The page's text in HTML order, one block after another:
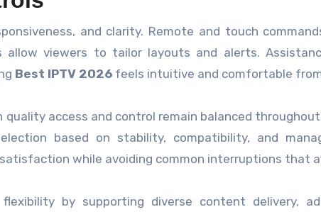
and clarity. Remote and touch
allow viewers to tailor layouts and alerts.
Best IPTV 2026 feels intuitive and comfortable
quality access and control remain balanced
based on stability, compatibility, and
while avoiding common interruptions that
by supporting diverse content delivery,